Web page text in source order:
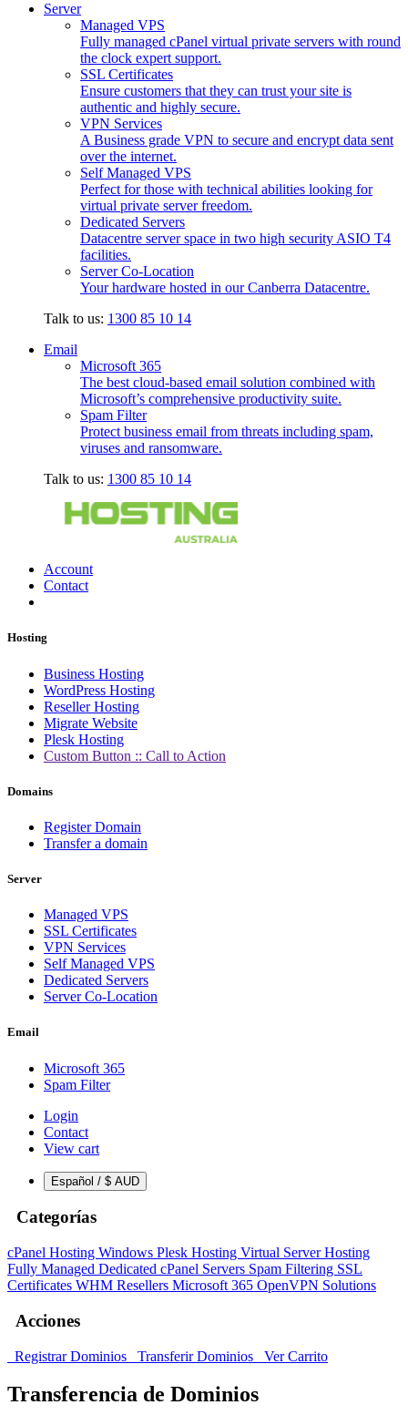
Server
Managed VPS
Fully managed cPanel virtual private servers with round
the clock expert support.
SSL Certificates
Ensure customers that they can trust your site is
authentic and highly secure.
VPN Services
A Business grade VPN to secure and encrypt data sent
over the internet.
Self Managed VPS
Perfect for those with technical abilities looking for
virtual private server freedom.
Dedicated Servers
Datacentre server space in two high security ASIO T4
facilities.
Server Co-Location
Your hardware hosted in our Canberra Datacentre.
Talk to us: 1300 85 10 14
Email
Microsoft 365
The best cloud-based email solution combined with
Microsoft’s comprehensive productivity suite.
Spam Filter
Protect business email from threats including spam,
viruses and ransomware.
Talk to us: 1300 85 10 14
Account
Contact
Hosting
Business Hosting
WordPress Hosting
Reseller Hosting
Migrate Website
Plesk Hosting
Custom Button :: Call to Action
Domains
Register Domain
Transfer a domain
Server
Managed VPS
SSL Certificates
VPN Services
Self Managed VPS
Dedicated Servers
Server Co-Location
Email
Microsoft 365
Spam Filter
Login
Contact
View cart
Español / $ AUD
Categorías
cPanel Hosting Windows Plesk Hosting Virtual Server Hosting
Fully Managed Dedicated cPanel Servers Spam Filtering SSL
Certificates WHM Resellers Microsoft 365 OpenVPN Solutions
Acciones
Registrar Dominios Transferir Dominios Ver Carrito
Transferencia de Dominios